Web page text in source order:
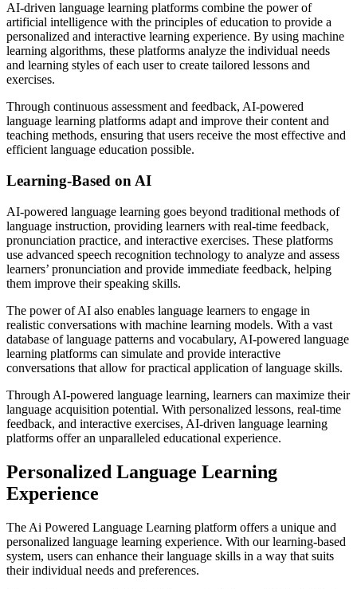
AI-driven language learning platforms combine the power of
artificial intelligence with the principles of education to provide a
personalized and interactive learning experience. By using machine
learning algorithms, these platforms analyze the individual needs
and learning styles of each user to create tailored lessons and
exercises.
Through continuous assessment and feedback, AI-powered
language learning platforms adapt and improve their content and
teaching methods, ensuring that users receive the most effective and
efficient language education possible.
Learning-Based on AI
AI-powered language learning goes beyond traditional methods of
language instruction, providing learners with real-time feedback,
pronunciation practice, and interactive exercises. These platforms
use advanced speech recognition technology to analyze and assess
learners’ pronunciation and provide immediate feedback, helping
them improve their speaking skills.
The power of AI also enables language learners to engage in
realistic conversations with machine learning models. With a vast
database of language patterns and vocabulary, AI-powered language
learning platforms can simulate and provide interactive
conversations that allow for practical application of language skills.
Through AI-powered language learning, learners can maximize their
language acquisition potential. With personalized lessons, real-time
feedback, and interactive exercises, AI-driven language learning
platforms offer an unparalleled educational experience.
Personalized Language Learning
Experience
The Ai Powered Language Learning platform offers a unique and
personalized language learning experience. With our learning-based
system, users can enhance their language skills in a way that suits
their individual needs and preferences.